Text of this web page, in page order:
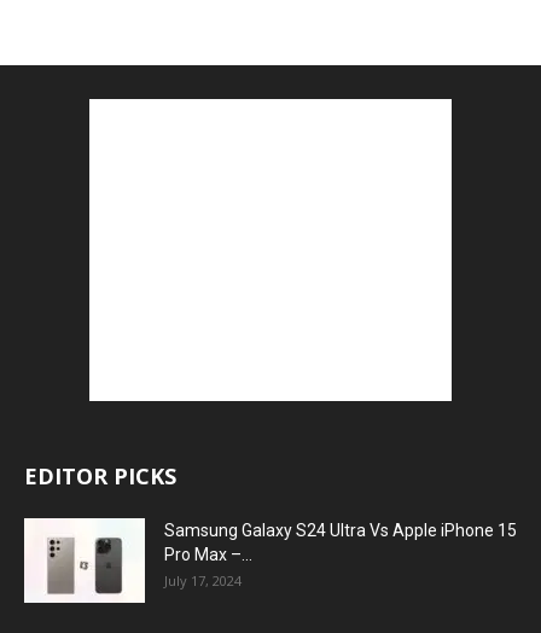
EDITOR PICKS
Samsung Galaxy S24 Ultra Vs Apple iPhone 15
Pro Max –...
July 17, 2024